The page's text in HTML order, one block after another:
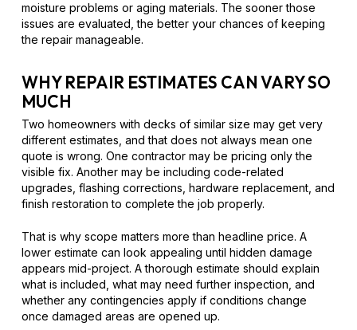
moisture problems or aging materials. The sooner those
issues are evaluated, the better your chances of keeping
the repair manageable.
WHY REPAIR ESTIMATES CAN VARY SO
MUCH
Two homeowners with decks of similar size may get very
different estimates, and that does not always mean one
quote is wrong. One contractor may be pricing only the
visible fix. Another may be including code-related
upgrades, flashing corrections, hardware replacement, and
finish restoration to complete the job properly.
That is why scope matters more than headline price. A
lower estimate can look appealing until hidden damage
appears mid-project. A thorough estimate should explain
what is included, what may need further inspection, and
whether any contingencies apply if conditions change
once damaged areas are opened up.